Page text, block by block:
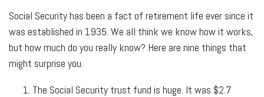
Social Security has been a fact of retirement life ever since it
was established in 1935. We all think we know how it works,
but how much do you really know? Here are nine things that
might surprise you.
The Social Security trust fund is huge. It was $2.7